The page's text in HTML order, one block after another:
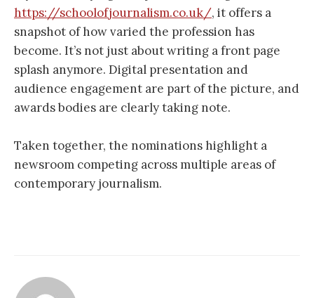
https://schoolofjournalism.co.uk/, it offers a
snapshot of how varied the profession has
become. It’s not just about writing a front page
splash anymore. Digital presentation and
audience engagement are part of the picture, and
awards bodies are clearly taking note.
Taken together, the nominations highlight a
newsroom competing across multiple areas of
contemporary journalism.